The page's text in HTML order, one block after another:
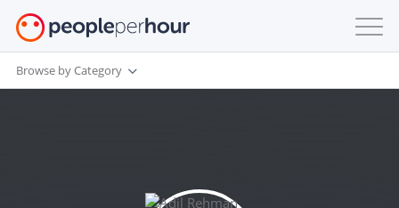
Browse by Category